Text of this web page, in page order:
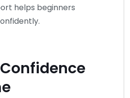
helps beginners